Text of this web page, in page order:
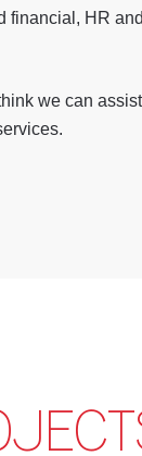
financial, HR
we can